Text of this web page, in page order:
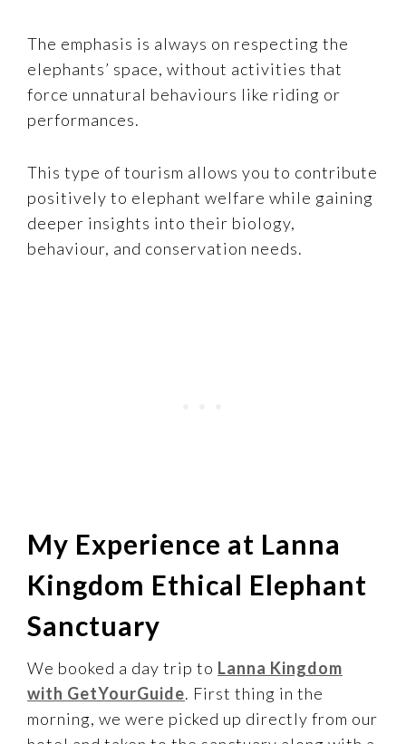
The emphasis is always on respecting the
elephants’ space, without activities that
force unnatural behaviours like riding or
performances.
This type of tourism allows you to contribute
positively to elephant welfare while gaining
deeper insights into their biology,
behaviour, and conservation needs.
My Experience at Lanna
Kingdom Ethical Elephant
Sanctuary
We booked a day trip to Lanna Kingdom
with GetYourGuide. First thing in the
morning, we were picked up directly from our